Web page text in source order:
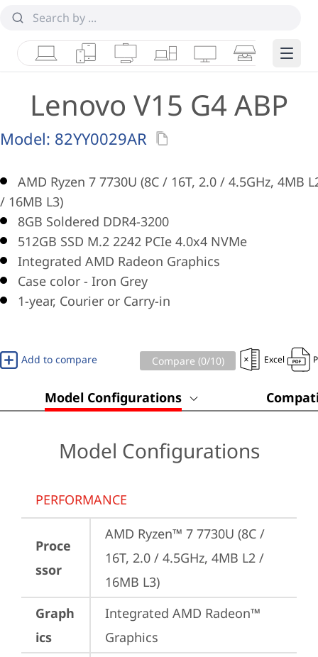
LaptopsTabletsDesktops & AIOs
WorkstationsMonitorsSmart Edge
Lenovo V15 G4 ABP
Model: 82YY0029AR
AMD Ryzen 7 7730U (8C / 16T, 2.0 / 4.5GHz, 4MB
/ 16MB L3)
8GB Soldered DDR4-3200
512GB SSD M.2 2242 PCIe 4.0x4 NVMe
Integrated AMD Radeon Graphics
Case color - Iron Grey
1-year, Courier or Carry-in
Add to compare Compare (0/10) Excel
Model Configurations
Model Configurations
PERFORMANCE
Proce
ssor
AMD Ryzen™ 7 7730U (8C /
16T, 2.0 / 4.5GHz, 4MB L2 /
16MB L3)
Graph
ics
Integrated AMD Radeon™
Graphics